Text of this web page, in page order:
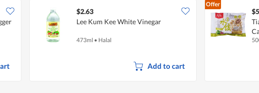
$2.63
Lee Kum Kee White Vinegar
473ml • Halal
Add to cart
Offer